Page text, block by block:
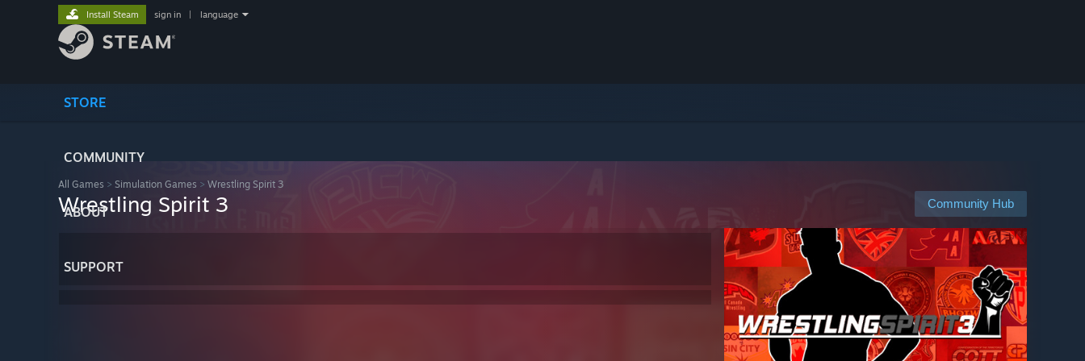
STORE
COMMUNITY
ABOUT
SUPPORT
Install Steam sign in language
All Games > Simulation Games > Wrestling Spirit 3
Community Hub
Wrestling Spirit 3